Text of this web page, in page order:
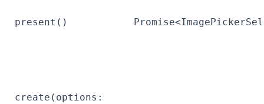
present()
create(options: